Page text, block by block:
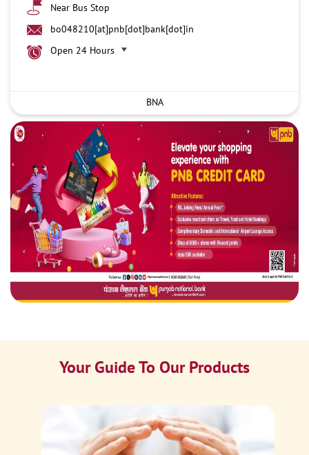
Near Bus Stop
bo048210[at]pnb[dot]bank[dot]in
Open 24 Hours
BNA
Your Guide To Our Products